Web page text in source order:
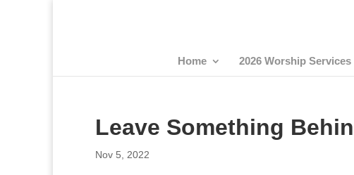
Home 2026 Worship Services
Leave Something
Nov 5, 2022